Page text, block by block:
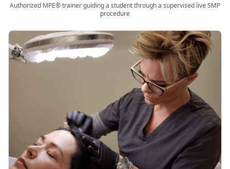
Authorized MPE® trainer guiding a student through a supervised live SMP
procedure